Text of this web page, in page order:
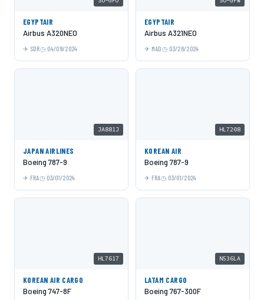
EGYPTAIR
Airbus A320NEO
SDR 04/09/2024
EGYPTAIR
Airbus A321NEO
MAD 03/28/2024
JA881J
JAPAN AIRLINES
Boeing 787-9
FRA 03/01/2024
HL7208
KOREAN AIR
Boeing 787-9
FRA 03/01/2024
HL7617
KOREAN AIR CARGO
Boeing 747-8F
N536LA
LATAM CARGO
Boeing 767-300F